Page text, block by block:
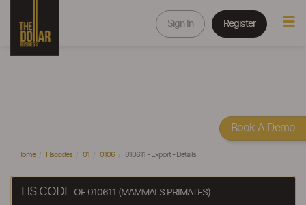
Sign In Register
Home Hscodes 01 0106 010611 - Export - Details
HS CODE OF 010611 (MAMMALS:PRIMATES)
Book A Demo